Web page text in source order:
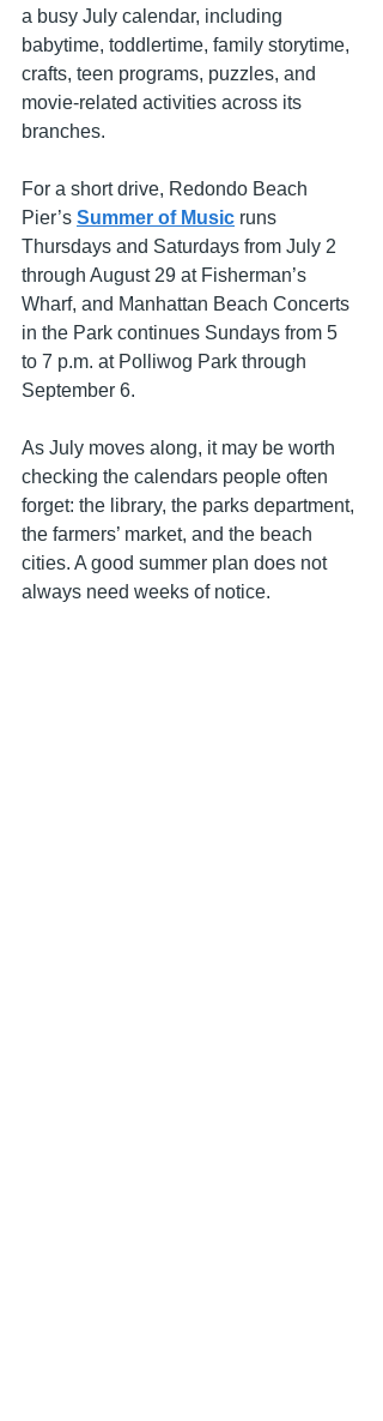
a busy July calendar, including
babytime, toddlertime, family storytime,
crafts, teen programs, puzzles, and
movie-related activities across its
branches.
For a short drive, Redondo Beach
Pier’s Summer of Music runs
Thursdays and Saturdays from July 2
through August 29 at Fisherman’s
Wharf, and Manhattan Beach Concerts
in the Park continues Sundays from 5
to 7 p.m. at Polliwog Park through
September 6.
As July moves along, it may be worth
checking the calendars people often
forget: the library, the parks department,
the farmers’ market, and the beach
cities. A good summer plan does not
always need weeks of notice.